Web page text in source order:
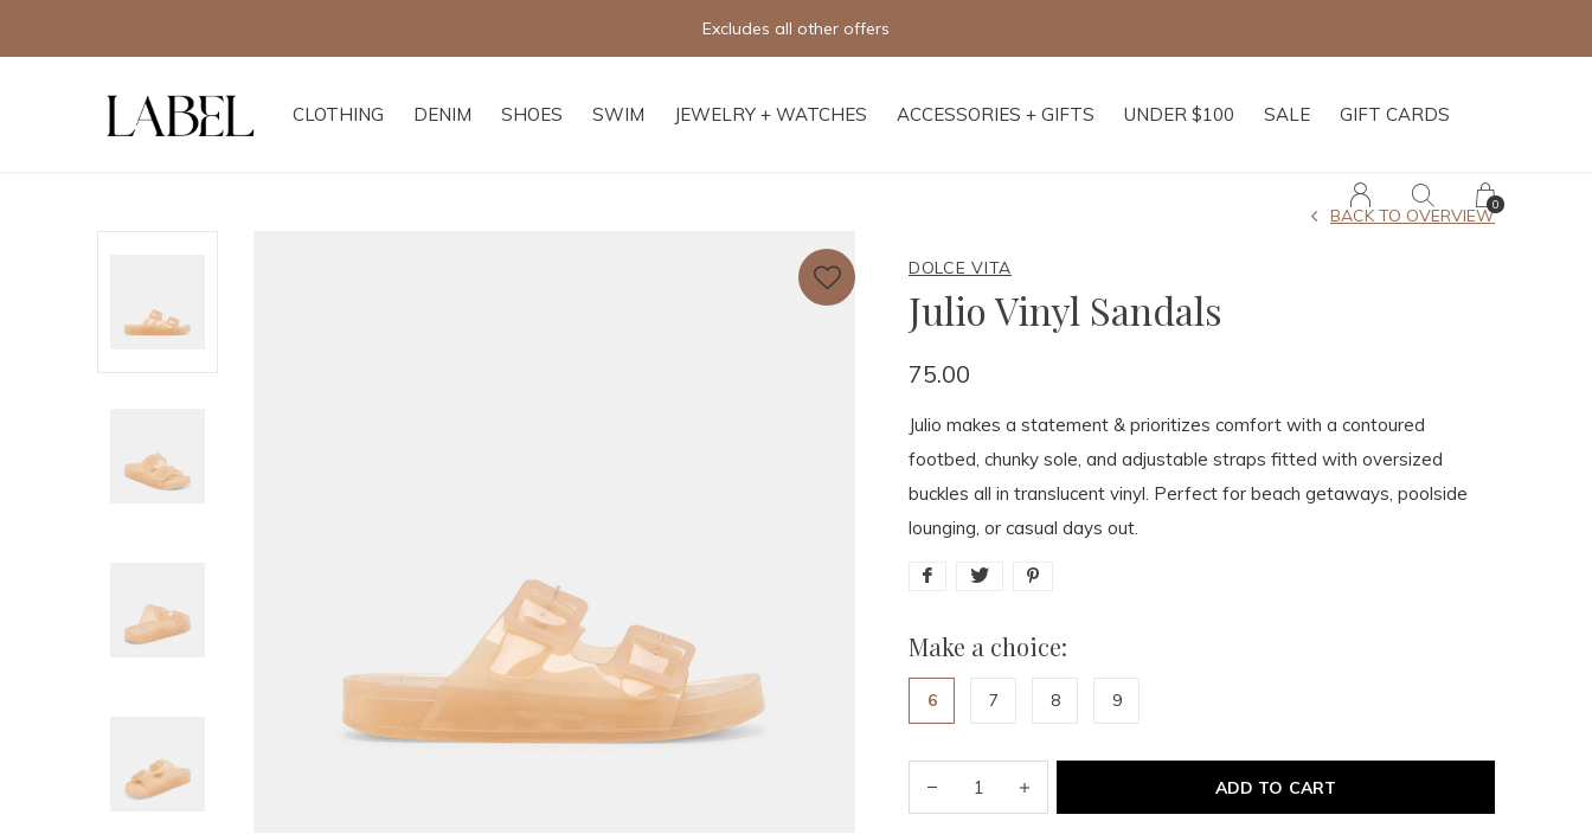
CLOTHING DENIM SHOES SWIM JEWELRY + WATCHES ACCESSORIES + GIFTS UNDER $100 SALE GIFT CARDS
0
Free shipping on orders of $250+
DOLCE VITA
Julio Vinyl Sandals
BACK TO OVERVIEW
75.00
Julio makes a statement & prioritizes comfort with a contoured
footbed, chunky sole, and adjustable straps fitted with oversized
buckles all in translucent vinyl. Perfect for beach getaways, poolside
lounging, or casual days out.
Make a choice:
6 7 8 9
ADD TO CART